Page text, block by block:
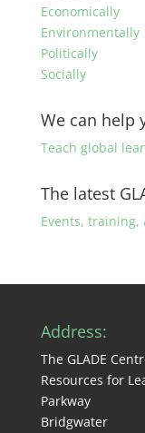
Economically
Environmentally
Politically
Socially
We can help
Teach global
The latest
Events, training,
Address:
The GLADE
Resources for
Parkway
Bridgwater